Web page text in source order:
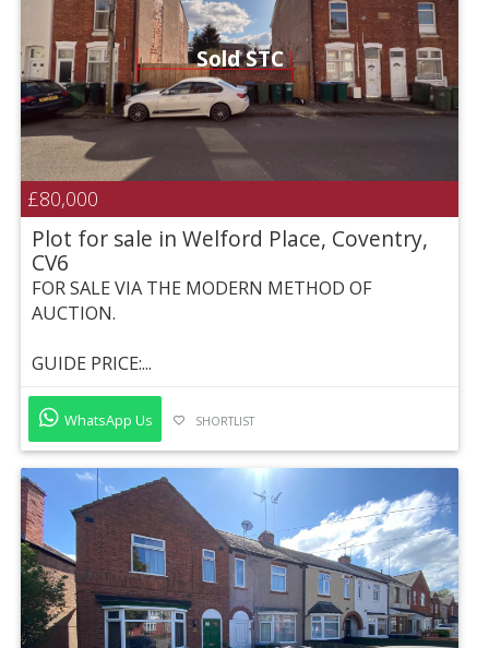
Sold STC
£80,000
Plot for sale in Welford Place, Coventry,
CV6
FOR SALE VIA THE MODERN METHOD OF
AUCTION.
GUIDE PRICE:...
WhatsApp Us SHORTLIST